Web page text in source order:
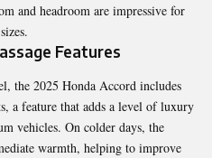
and headroom are impressive for
Features
the 2025 Honda Accord includes
a feature that adds a level of luxury
vehicles. On colder days, the
warmth, helping to improve